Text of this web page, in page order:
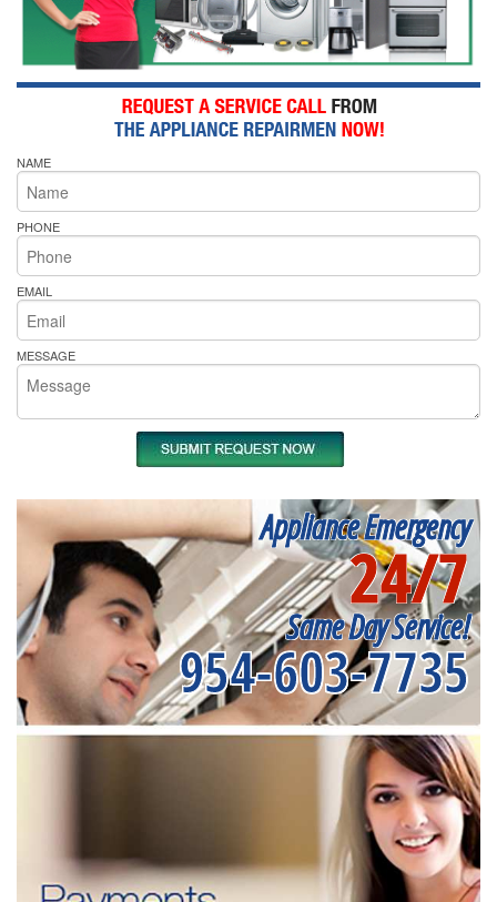
NAME
PHONE
EMAIL
MESSAGE
Appliance Emergency
24/7
Same Day Service!
954-603-7735